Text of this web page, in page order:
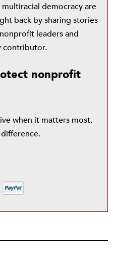
democracy are
back by sharing stories
leaders and
contributor.
nonprofit
when it matters most.